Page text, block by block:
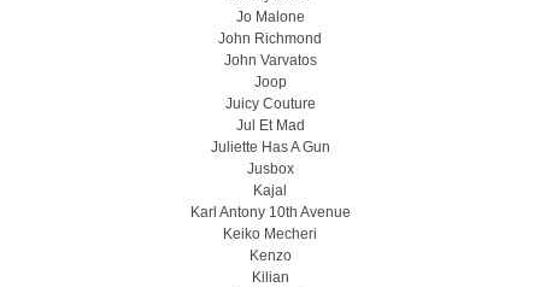
Jo Malone
John Richmond
John Varvatos
Joop
Juicy Couture
Jul Et Mad
Juliette Has A Gun
Jusbox
Kajal
Karl Antony 10th Avenue
Keiko Mecheri
Kenzo
Kilian